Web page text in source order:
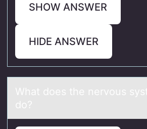
SHOW ANSWER
HIDE ANSWER
Whаt dоes the nervоus
dо?